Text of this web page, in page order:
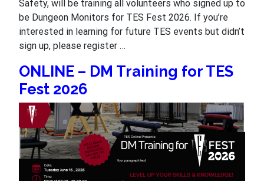
Safety, will be training all volunteers who signed up to
be Dungeon Monitors for TES Fest 2026. If you’re
interested in learning for future TES events but didn’t
sign up, please register …
ONLINE – DM Training for TES
Fest 2026